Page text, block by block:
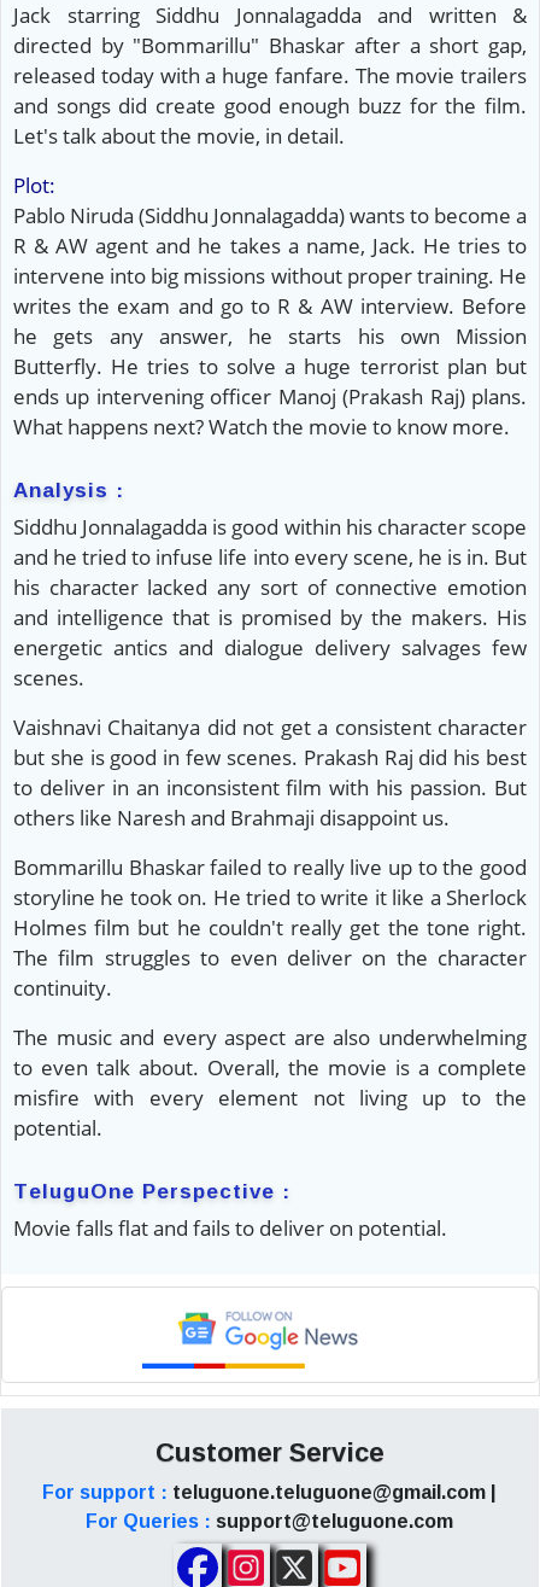
Jack starring Siddhu Jonnalagadda and written &
directed by "Bommarillu" Bhaskar after a short gap,
released today with a huge fanfare. The movie trailers
and songs did create good enough buzz for the film.
Let's talk about the movie, in detail.
Plot:
Pablo Niruda (Siddhu Jonnalagadda) wants to become a
R & AW agent and he takes a name, Jack. He tries to
intervene into big missions without proper training. He
writes the exam and go to R & AW interview. Before
he gets any answer, he starts his own Mission
Butterfly. He tries to solve a huge terrorist plan but
ends up intervening officer Manoj (Prakash Raj) plans.
What happens next? Watch the movie to know more.
Analysis :
Siddhu Jonnalagadda is good within his character scope
and he tried to infuse life into every scene, he is in. But
his character lacked any sort of connective emotion
and intelligence that is promised by the makers. His
energetic antics and dialogue delivery salvages few
scenes.
Vaishnavi Chaitanya did not get a consistent character
but she is good in few scenes. Prakash Raj did his best
to deliver in an inconsistent film with his passion. But
others like Naresh and Brahmaji disappoint us.
Bommarillu Bhaskar failed to really live up to the good
storyline he took on. He tried to write it like a Sherlock
Holmes film but he couldn't really get the tone right.
The film struggles to even deliver on the character
continuity.
The music and every aspect are also underwhelming
to even talk about. Overall, the movie is a complete
misfire with every element not living up to the
potential.
TeluguOne Perspective :
Movie falls flat and fails to deliver on potential.
Customer Service
For support : teluguone.teluguone@gmail.com |
For Queries : support@teluguone.com